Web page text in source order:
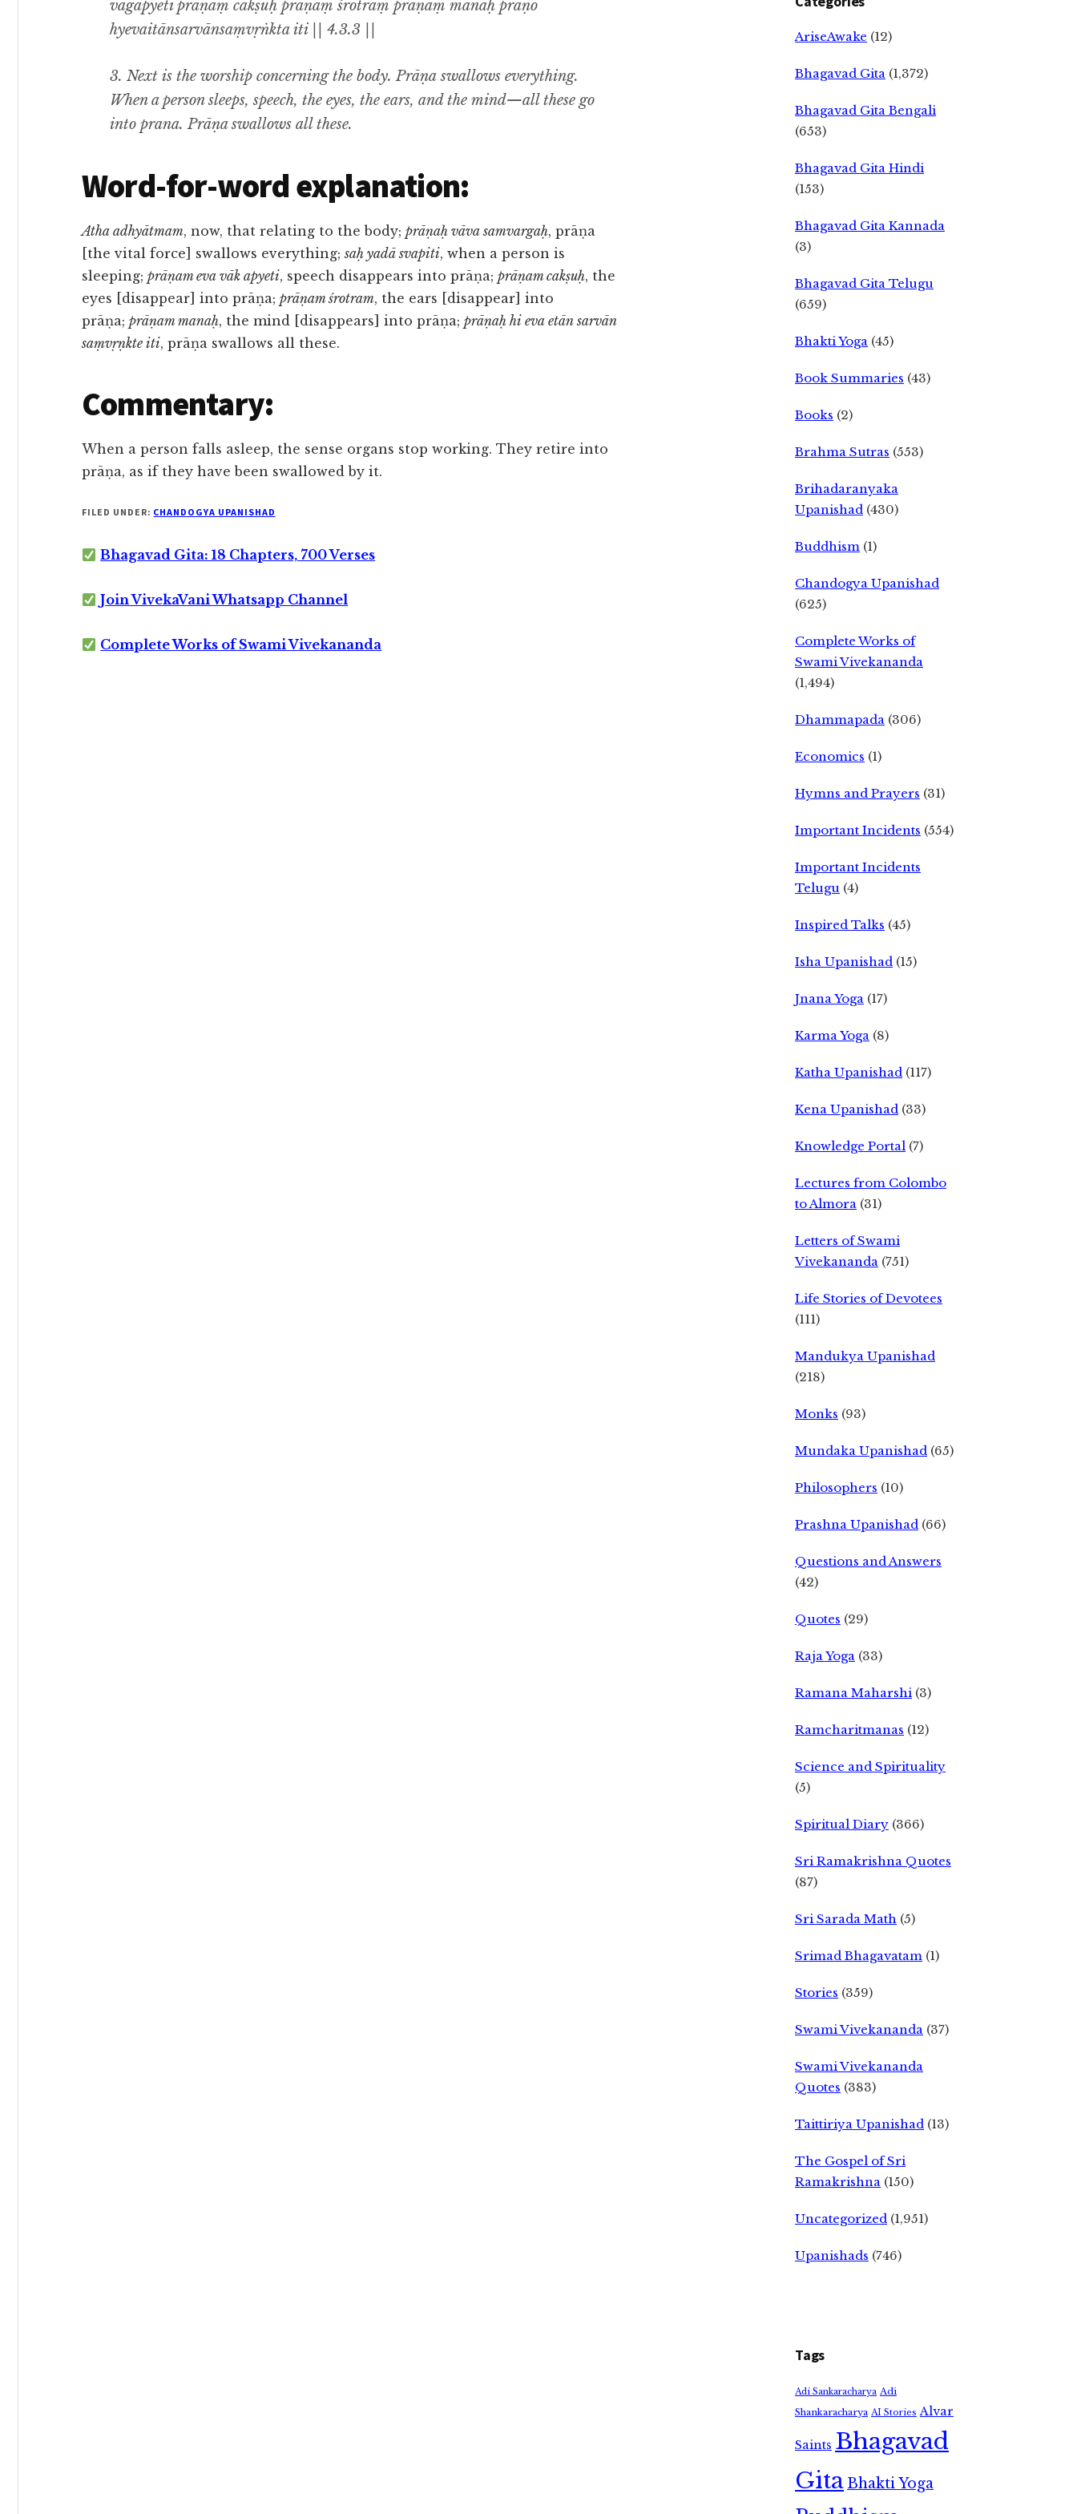
vāgapyeti prāṇaṃ cakṣuḥ prāṇaṃ śrotraṃ prāṇaṃ manaḥ prāṇo
hyevaitānsarvānsaṃvṛṅkta iti || 4.3.3 ||
3. Next is the worship concerning the body. Prāṇa swallows everything.
When a person sleeps, speech, the eyes, the ears, and the mind—all these go
into prana. Prāṇa swallows all these.
Word-for-word explanation:
Atha adhyātmam, now, that relating to the body; prāṇaḥ vāva samvargaḥ, prāṇa
[the vital force] swallows everything;saḥ yadā svapiti, when a person is
sleeping; prāṇam eva vāk apyeti, speech disappears into prāṇa; prāṇam cakṣuḥ, the
eyes [disappear] into prāṇa; prāṇam śrotram, the ears [disappear] into
prāṇa; prāṇam manaḥ, the mind [disappears] into prāṇa; prāṇaḥ hi eva etān sarvān
saṃvṛṇkte iti, prāṇa swallows all these.
Commentary:
When a person falls asleep, the sense organs stop working. They retire into
prāṇa, as if they have been swallowed by it.
FILED UNDER: CHANDOGYA UPANISHAD
Bhagavad Gita: 18 Chapters, 700 Verses
Join VivekaVani Whatsapp Channel
Complete Works of Swami Vivekananda
AriseAwake (12)
Bhagavad Gita (1,372)
Bhagavad Gita Bengali
(653)
Bhagavad Gita Hindi
(153)
Bhagavad Gita Kannada
(3)
Bhagavad Gita Telugu
(659)
Bhakti Yoga (45)
Book Summaries (43)
Books (2)
Brahma Sutras (553)
Brihadaranyaka
Upanishad (430)
Buddhism (1)
Chandogya Upanishad
(625)
Complete Works of
Swami Vivekananda
(1,494)
Dhammapada (306)
Economics (1)
Hymns and Prayers (31)
Important Incidents (554)
Important Incidents
Telugu (4)
Inspired Talks (45)
Isha Upanishad (15)
Jnana Yoga (17)
Karma Yoga (8)
Katha Upanishad (117)
Kena Upanishad (33)
Knowledge Portal (7)
Lectures from Colombo
to Almora (31)
Letters of Swami
Vivekananda (751)
Life Stories of Devotees
(111)
Mandukya Upanishad
(218)
Monks (93)
Mundaka Upanishad (65)
Philosophers (10)
Prashna Upanishad (66)
Questions and Answers
(42)
Quotes (29)
Raja Yoga (33)
Ramana Maharshi (3)
Ramcharitmanas (12)
Science and Spirituality
(5)
Spiritual Diary (366)
Sri Ramakrishna Quotes
(87)
Sri Sarada Math (5)
Srimad Bhagavatam (1)
Stories (359)
Swami Vivekananda (37)
Swami Vivekananda
Quotes (383)
Taittiriya Upanishad (13)
The Gospel of Sri
Ramakrishna (150)
Uncategorized (1,951)
Upanishads (746)
Tags
Adi Sankaracharya Adi
Shankaracharya AI Stories Alvar
Saints Bhagavad
GitaBhakti Yoga